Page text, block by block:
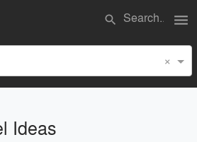
search menu
×
Ideas